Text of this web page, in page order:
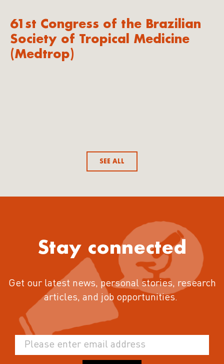
61st Congress of the Brazilian
Society of Tropical Medicine
(Medtrop)
SEE ALL
Stay connected
Get our latest news, personal stories, research
articles, and job opportunities.